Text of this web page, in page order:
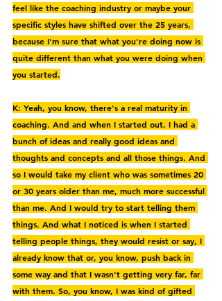
feel like the coaching industry or maybe your
specific styles have shifted over the 25 years,
because I'm sure that what you're doing now is
quite different than what you were doing when
you started.
K: Yeah, you know, there's a real maturity in
coaching. And and when I started out, I had a
bunch of ideas and really good ideas and
thoughts and concepts and all those things. And
so I would take my client who was sometimes 20
or 30 years older than me, much more successful
than me. And I would try to start telling them
things. And what I noticed is when I started
telling people things, they would resist or say, I
already know that or, you know, push back in
some way and that I wasn't getting very far, far
with them. So, you know, I was kind of gifted